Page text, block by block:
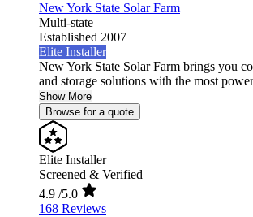
New York State Solar Farm
Multi-state
Established 2007
Elite Installer
New York State Solar Farm brings you
and storage solutions with the most
Show More
Browse for a quote
Elite Installer
Screened & Verified
4.9 /5.0
168 Reviews